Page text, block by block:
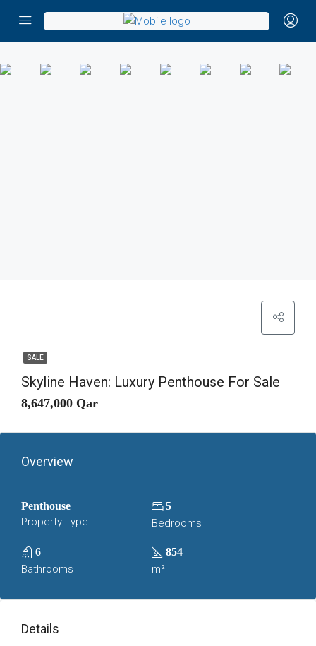
SALE
Skyline Haven: Luxury Penthouse For Sale
8,647,000 Qar
Overview
Penthouse
Property Type
5
Bedrooms
6
Bathrooms
854
m²
Details